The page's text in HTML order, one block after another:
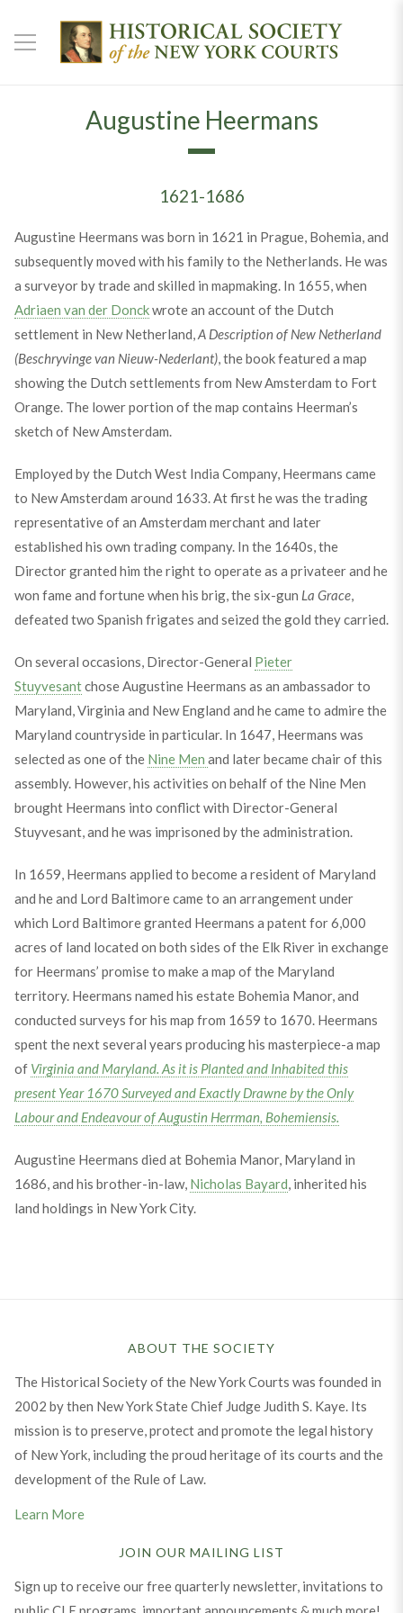
Augustine Heermans
1621-1686
Augustine Heermans was born in 1621 in Prague, Bohemia, and
subsequently moved with his family to the Netherlands. He was
a surveyor by trade and skilled in mapmaking. In 1655, when
Adriaen van der Donckwrote an account of the Dutch
settlement in New Netherland,A Description of New Netherland
(Beschryvinge van Nieuw-Nederlant), the book featured a map
showing the Dutch settlements from New Amsterdam to Fort
Orange. The lower portion of the map contains Heerman’s
sketch of New Amsterdam.
Employed by the Dutch West India Company, Heermans came
to New Amsterdam around 1633. At first he was the trading
representative of an Amsterdam merchant and later
established his own trading company. In the 1640s, the
Director granted him the right to operate as a privateer and he
won fame and fortune when his brig, the six-gun La Grace,
defeated two Spanish frigates and seized the gold they carried.
On several occasions, Director-General Pieter
Stuyvesantchose Augustine Heermans as an ambassador to
Maryland, Virginia and New England and he came to admire the
Maryland countryside in particular. In 1647, Heermans was
selected as one of the Nine Men and later became chair of this
assembly. However, his activities on behalf of the Nine Men
brought Heermans into conflict with Director-General
Stuyvesant, and he was imprisoned by the administration.
In 1659, Heermans applied to become a resident of Maryland
and he and Lord Baltimore came to an arrangement under
which Lord Baltimore granted Heermans a patent for 6,000
acres of land located on both sides of the Elk River in exchange
for Heermans’ promise to make a map of the Maryland
territory. Heermans named his estate Bohemia Manor, and
conducted surveys for his map from 1659 to 1670. Heermans
spent the next several years producing his masterpiece-a map
of Virginia and Maryland. As it is Planted and Inhabited this
present Year 1670 Surveyed and Exactly Drawne by the Only
Labour and Endeavour of Augustin Herrman, Bohemiensis.
Augustine Heermans died at Bohemia Manor, Maryland in
1686, and his brother-in-law, Nicholas Bayard, inherited his
land holdings in New York City.
ABOUT THE SOCIETY
The Historical Society of the New York Courts was founded in
2002 by then New York State Chief Judge Judith S. Kaye. Its
mission is to preserve, protect and promote the legal history
of New York, including the proud heritage of its courts and the
development of the Rule of Law.
Learn More
JOIN OUR MAILING LIST
Sign up to receive our free quarterly newsletter, invitations to